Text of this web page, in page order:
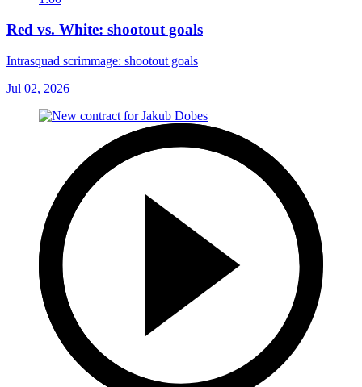
Red vs. White: shootout goals
Intrasquad scrimmage: shootout goals
Jul 02, 2026